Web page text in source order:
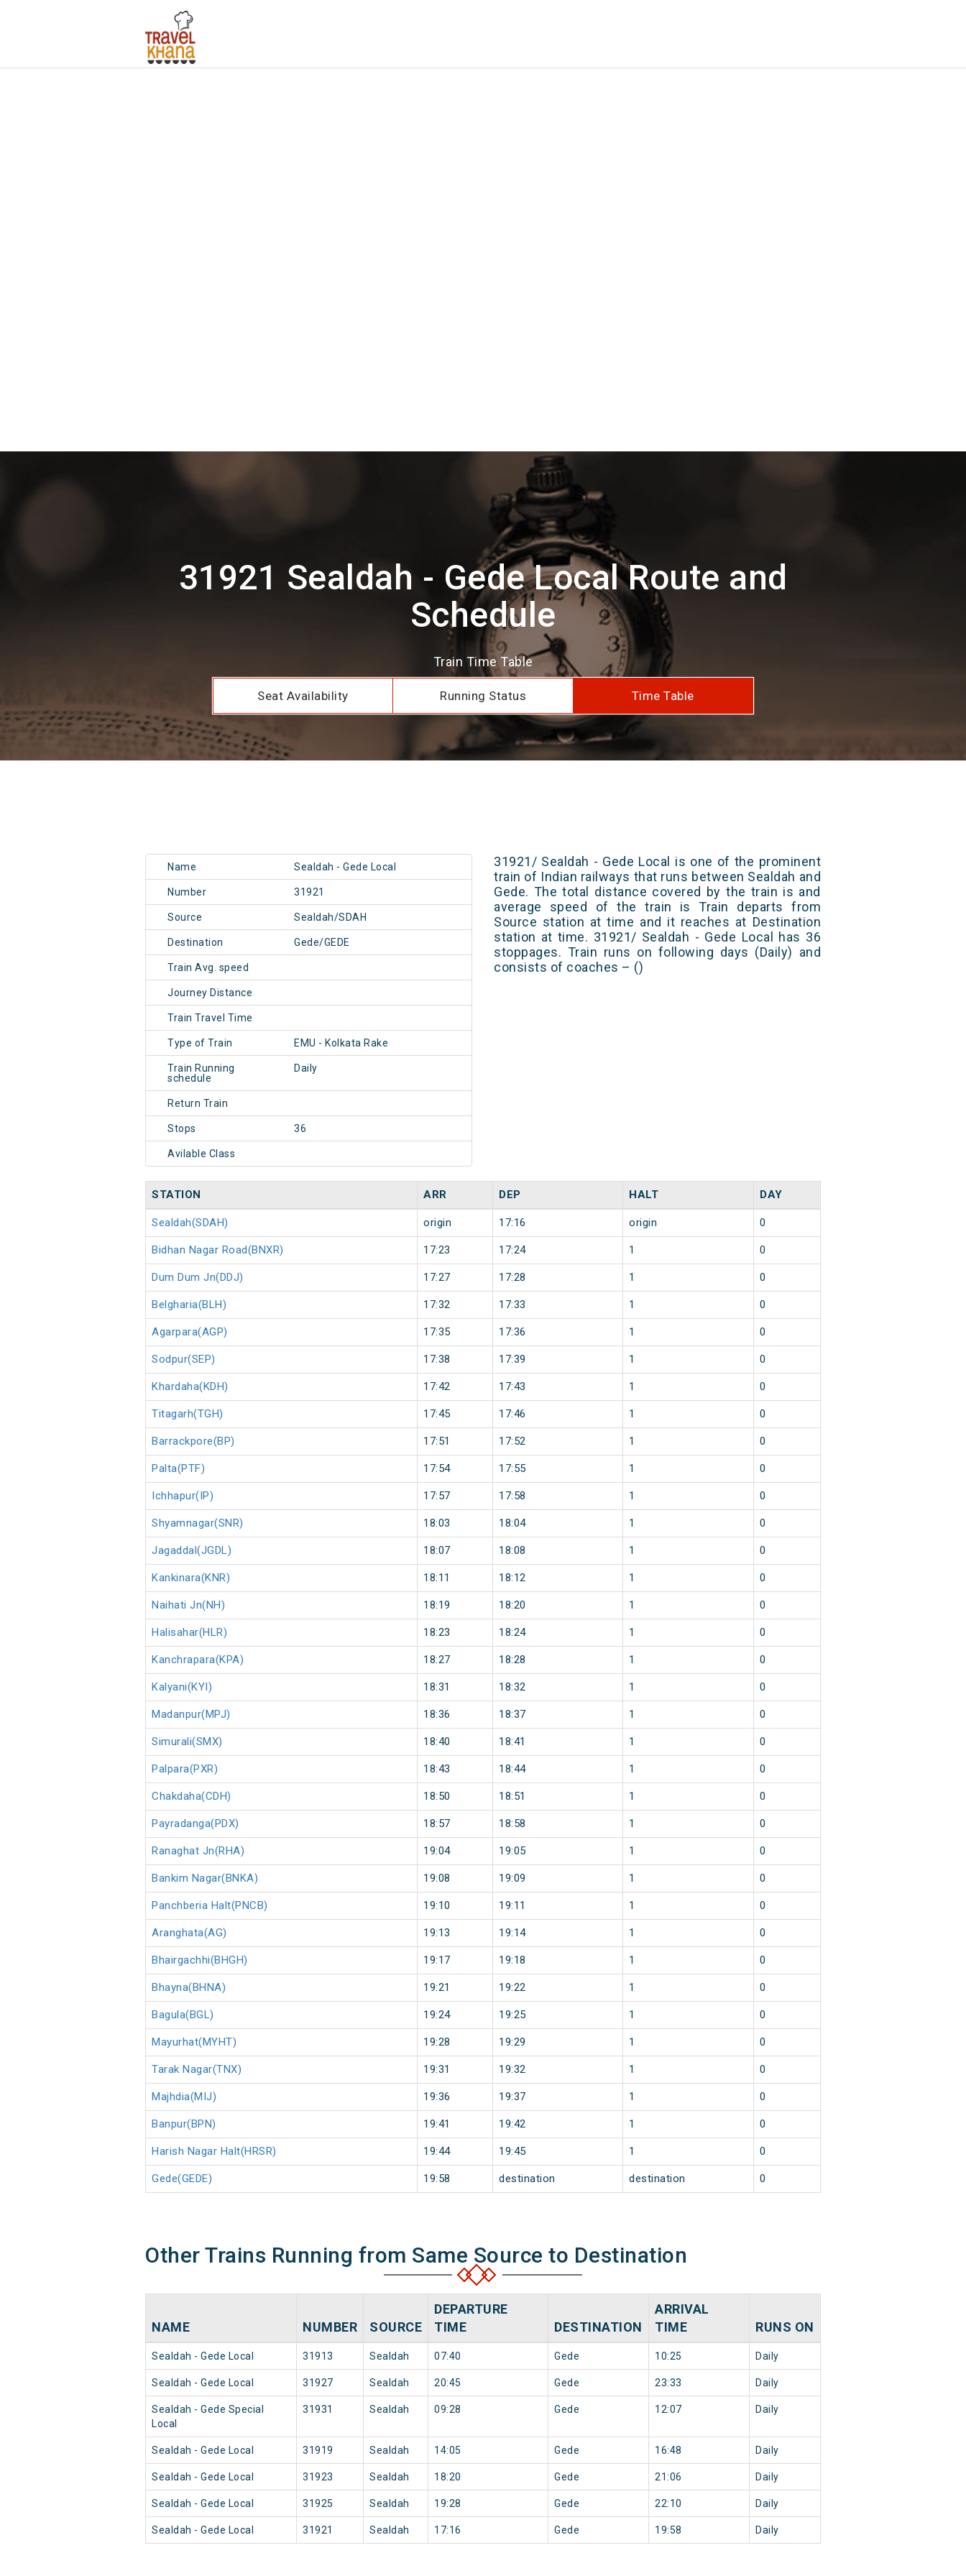
31921 Sealdah - Gede Local Route and
Schedule
Train Time Table
Seat Availability Running Status Time Table
Name Sealdah - Gede Local
Number 31921
Source Sealdah/SDAH
Destination Gede/GEDE
Train Avg. speed
Journey Distance
Train Travel Time
Type of Train EMU - Kolkata Rake
Train Running
schedule
Daily
Return Train
Stops 36
Avilable Class
31921/ Sealdah - Gede Local is one of the prominent
train of Indian railways that runs between Sealdah and
Gede. The total distance covered by the train is and
average speed of the train is Train departs from
Source station at time and it reaches at Destination
station at time. 31921/ Sealdah - Gede Local has 36
stoppages. Train runs on following days (Daily) and
consists of coaches – ()
STATION ARR DEP HALT DAY
Sealdah(SDAH) origin 17:16 origin 0
Bidhan Nagar Road(BNXR) 17:23 17:24 1 0
Dum Dum Jn(DDJ) 17:27 17:28 1 0
Belgharia(BLH) 17:32 17:33 1 0
Agarpara(AGP) 17:35 17:36 1 0
Sodpur(SEP) 17:38 17:39 1 0
Khardaha(KDH) 17:42 17:43 1 0
Titagarh(TGH) 17:45 17:46 1 0
Barrackpore(BP) 17:51 17:52 1 0
Palta(PTF) 17:54 17:55 1 0
Ichhapur(IP) 17:57 17:58 1 0
Shyamnagar(SNR) 18:03 18:04 1 0
Jagaddal(JGDL) 18:07 18:08 1 0
Kankinara(KNR) 18:11 18:12 1 0
Naihati Jn(NH) 18:19 18:20 1 0
Halisahar(HLR) 18:23 18:24 1 0
Kanchrapara(KPA) 18:27 18:28 1 0
Kalyani(KYI) 18:31 18:32 1 0
Madanpur(MPJ) 18:36 18:37 1 0
Simurali(SMX) 18:40 18:41 1 0
Palpara(PXR) 18:43 18:44 1 0
Chakdaha(CDH) 18:50 18:51 1 0
Payradanga(PDX) 18:57 18:58 1 0
Ranaghat Jn(RHA) 19:04 19:05 1 0
Bankim Nagar(BNKA) 19:08 19:09 1 0
Panchberia Halt(PNCB) 19:10 19:11 1 0
Aranghata(AG) 19:13 19:14 1 0
Bhairgachhi(BHGH) 19:17 19:18 1 0
Bhayna(BHNA) 19:21 19:22 1 0
Bagula(BGL) 19:24 19:25 1 0
Mayurhat(MYHT) 19:28 19:29 1 0
Tarak Nagar(TNX) 19:31 19:32 1 0
Majhdia(MIJ) 19:36 19:37 1 0
Banpur(BPN) 19:41 19:42 1 0
Harish Nagar Halt(HRSR) 19:44 19:45 1 0
Gede(GEDE) 19:58 destination destination 0
Other Trains Running from Same Source to Destination
NAME NUMBER SOURCE
DEPARTURE
TIME
DESTINATION
ARRIVAL
TIME
RUNS ON
Sealdah - Gede Local 31913 Sealdah 07:40 Gede 10:25 Daily
Sealdah - Gede Local 31927 Sealdah 20:45 Gede 23:33 Daily
Sealdah - Gede Special
Local
31931 Sealdah 09:28 Gede 12:07 Daily
Sealdah - Gede Local 31919 Sealdah 14:05 Gede 16:48 Daily
Sealdah - Gede Local 31923 Sealdah 18:20 Gede 21:06 Daily
Sealdah - Gede Local 31925 Sealdah 19:28 Gede 22:10 Daily
Sealdah - Gede Local 31921 Sealdah 17:16 Gede 19:58 Daily